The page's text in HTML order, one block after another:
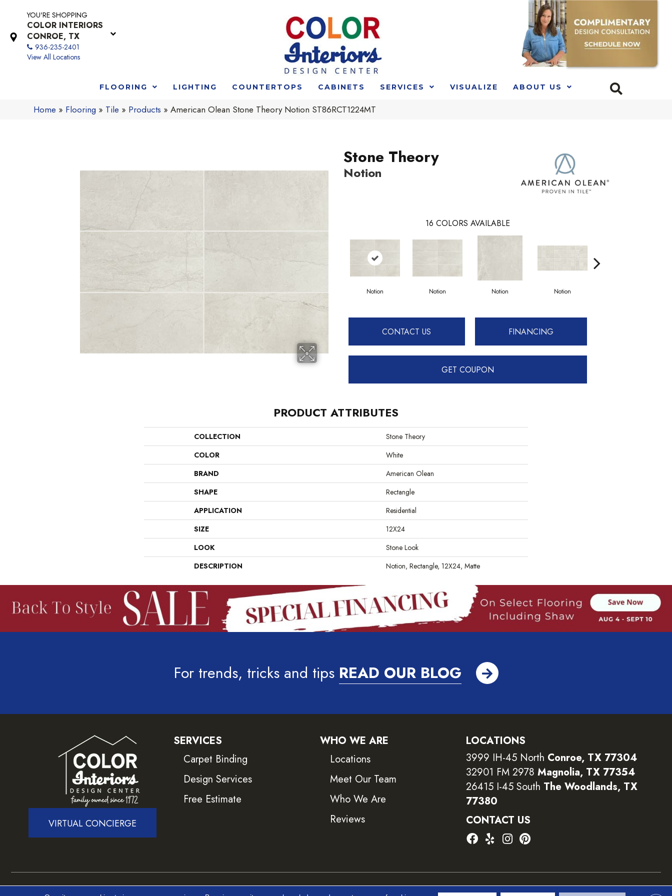
YOU'RE SHOPPING
COLOR INTERIORS
CONROE, TX
936-235-2401
View All Locations
FLOORING LIGHTING COUNTERTOPS CABINETS SERVICES VISUALIZE ABOUT US
Home » Flooring » Tile » Products »American Olean Stone Theory Notion ST86RCT1224MT
Stone Theory
Notion
16 COLORS AVAILABLE
Notion Notion Notion Notion
CONTACT US FINANCING
GET COUPON
PRODUCT ATTRIBUTES
COLLECTION
Stone Theory
COLOR
White
BRAND
American Olean
SHAPE
Rectangle
APPLICATION
Residential
SIZE
12X24
LOOK
Stone Look
DESCRIPTION
Notion, Rectangle, 12X24, Matte
For trends, tricks and tips READ OUR BLOG
VIRTUAL CONCIERGE
SERVICES
Carpet Binding
Design Services
Free Estimate
WHO WE ARE
Locations
Meet Our Team
Who We Are
Reviews
LOCATIONS
3999 IH-45 North Conroe, TX 77304
32901 FM 2978 Magnolia, TX 77354
26415 I-45 South The Woodlands, TX
77380
CONTACT US
Accessibility Terms and Conditions Privacy Policy Sitemap